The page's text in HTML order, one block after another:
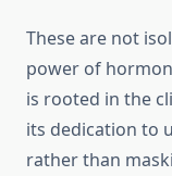
These are not
power of
is rooted in the
its dedication to
rather than